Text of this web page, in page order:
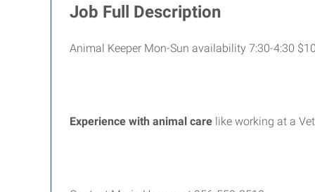
Job Full Description
Animal Keeper Mon-Sun availability 7:30-4:30
Experience with animal care like working at a